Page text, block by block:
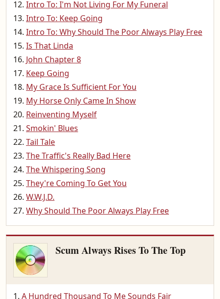
Intro To: I'm Not Living For My Funeral
Intro To: Keep Going
Intro To: Why Should The Poor Always Play Free
Is That Linda
John Chapter 8
Keep Going
My Grace Is Sufficient For You
My Horse Only Came In Show
Reinventing Myself
Smokin' Blues
Tail Tale
The Traffic's Really Bad Here
The Whispering Song
They're Coming To Get You
W.W.J.D.
Why Should The Poor Always Play Free
Scum Always Rises To The Top
A Hundred Thousand To Me Sounds Fair